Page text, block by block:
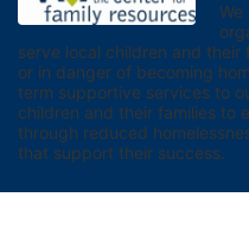
We
serve local children and their
or in danger of becoming
term supportive services to
children and their families to
through reduced
that support their success.